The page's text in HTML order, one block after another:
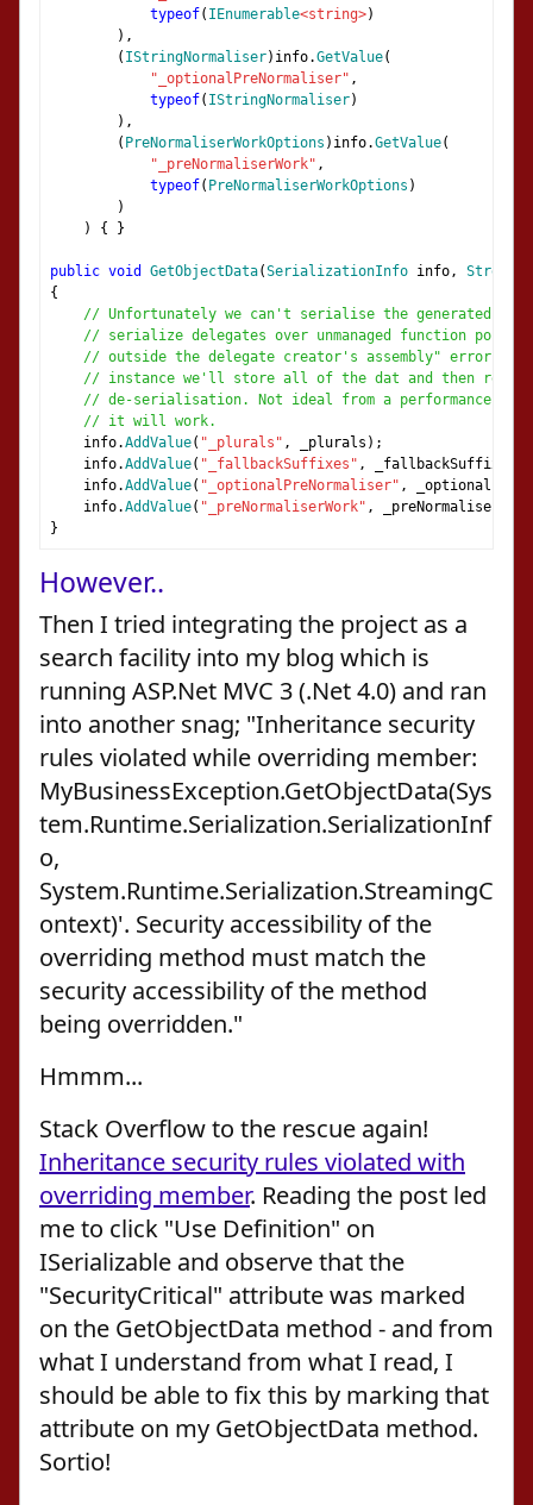
typeof( IEnumerable<string>)
),
( IStringNormaliser) info.GetValue(
"_optionalPreNormaliser" ,
typeof( IStringNormaliser)
),
( PreNormaliserWorkOptions ) info.GetValue(
"_preNormaliserWork" ,
typeof( PreNormaliserWorkOptions )
)
)
{ }
public void GetObjectData(SerializationInfo info,
{
// Unfortunately we can't serialise the generated
// serialize delegates over unmanaged function
// outside the delegate creator's assembly" error)
// instance we'll store all of the dat and then re-
// de-serialisation. Not ideal from a performance
// it will work.
info.AddValue( "_plurals" , _plurals );
info.AddValue( "_fallbackSuffixes" , _fallbackSuffixes
info.AddValue( "_optionalPreNormaliser" ,
info.AddValue( "_preNormaliserWork" ,
_preNormaliserWork
}
However..
Then I tried integrating the project as a
search facility into my blog which is
running ASP.Net MVC 3 (.Net 4.0) and ran
into another snag; "Inheritance security
rules violated while overriding member:
MyBusinessException.GetObjectData(Sys
tem.Runtime.Serialization.SerializationInf
o,
System.Runtime.Serialization.StreamingC
ontext)'. Security accessibility of the
overriding method must match the
security accessibility of the method
being overridden."
Hmmm...
Stack Overflow to the rescue again!
Inheritance security rules violated with
overriding member. Reading the post led
me to click "Use Definition" on
ISerializable and observe that the
"SecurityCritical" attribute was marked
on the GetObjectData method - and from
what I understand from what I read, I
should be able to fix this by marking that
attribute on my GetObjectData method.
Sortio!